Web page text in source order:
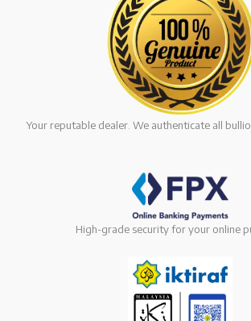
Your reputable dealer. We authenticate all
High-grade security for your online